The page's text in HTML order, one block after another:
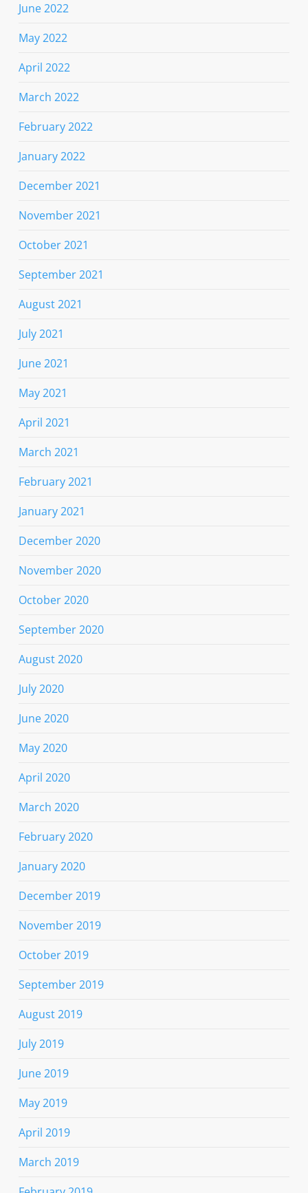
June 2022
May 2022
April 2022
March 2022
February 2022
January 2022
December 2021
November 2021
October 2021
September 2021
August 2021
July 2021
June 2021
May 2021
April 2021
March 2021
February 2021
January 2021
December 2020
November 2020
October 2020
September 2020
August 2020
July 2020
June 2020
May 2020
April 2020
March 2020
February 2020
January 2020
December 2019
November 2019
October 2019
September 2019
August 2019
July 2019
June 2019
May 2019
April 2019
March 2019